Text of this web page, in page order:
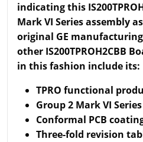
indicating this
Mark VI Series assembly
original GE
other IS200TPROH2CBB
in this fashion include its:
TPRO functional
Group 2 Mark VI
Conformal PCB
Three-fold revision